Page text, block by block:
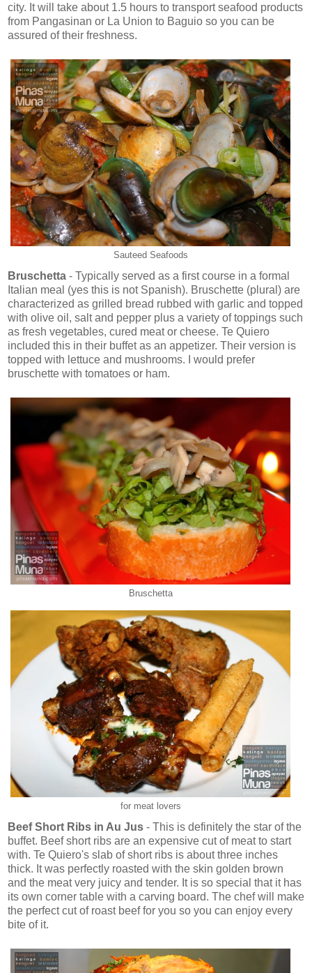
city. It will take about 1.5 hours to transport seafood products
from Pangasinan or La Union to Baguio so you can be
assured of their freshness.
Sauteed Seafoods
Bruschetta - Typically served as a first course in a formal
Italian meal (yes this is not Spanish). Bruschette (plural) are
characterized as grilled bread rubbed with garlic and topped
with olive oil, salt and pepper plus a variety of toppings such
as fresh vegetables, cured meat or cheese. Te Quiero
included this in their buffet as an appetizer. Their version is
topped with lettuce and mushrooms. I would prefer
bruschette with tomatoes or ham.
Bruschetta
for meat lovers
Beef Short Ribs in Au Jus - This is definitely the star of the
buffet. Beef short ribs are an expensive cut of meat to start
with. Te Quiero's slab of short ribs is about three inches
thick. It was perfectly roasted with the skin golden brown
and the meat very juicy and tender. It is so special that it has
its own corner table with a carving board. The chef will make
the perfect cut of roast beef for you so you can enjoy every
bite of it.